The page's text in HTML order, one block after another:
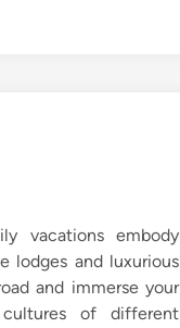
vacations embody
lodges and luxurious
and immerse your
of different